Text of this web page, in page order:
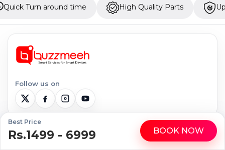
WhatsApp Call
Best Price
Rs.1499 - 6999 BOOK NOW
time High Quality Parts Up to 1 Year
Follow us on
Serviceable Locations